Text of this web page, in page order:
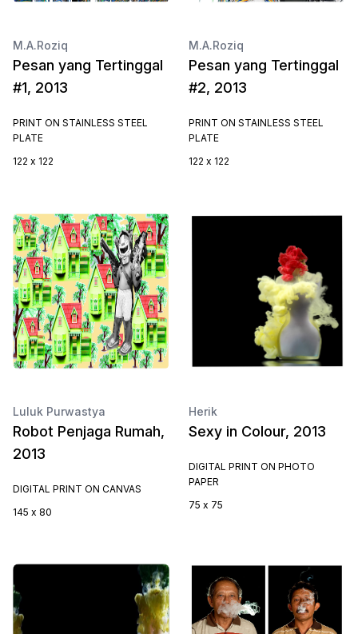
M.A.Roziq
Pesan yang Tertinggal
#1, 2013
PRINT ON STAINLESS STEEL
PLATE
122 x 122
M.A.Roziq
Pesan yang Tertinggal
#2, 2013
PRINT ON STAINLESS STEEL
PLATE
122 x 122
Luluk Purwastya
Robot Penjaga Rumah,
2013
DIGITAL PRINT ON CANVAS
145 x 80
Herik
Sexy in Colour, 2013
DIGITAL PRINT ON PHOTO
PAPER
75 x 75